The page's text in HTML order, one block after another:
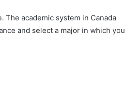
The academic system in Canada
and select a major in which you